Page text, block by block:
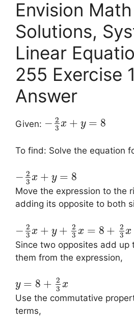
Envision
Solutions,
Linear
255 Exercise
Answer
Given: − 2
3 x + y = 8
To find: Solve the equation
− 2
3 x + y = 8
Move the expression to the
adding its opposite to both
− 2
3 x + y + 2
3 x = 8 + 2
3 x
Since two opposites add up
them from the expression,
y = 8 + 2
3 x
Use the commutative
terms,